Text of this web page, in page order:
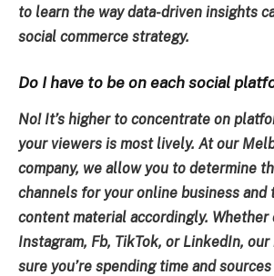
to learn the way data-driven insights
social commerce strategy.
Do I have to be on each social
No! It’s higher to concentrate on
your viewers is most lively. At our
company, we allow you to determine
channels for your online business and
content material accordingly. Whether
Instagram, Fb, TikTok, or LinkedIn,
sure you’re spending time and